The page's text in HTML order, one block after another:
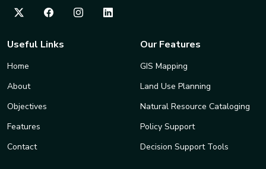
Useful Links
Home
About
Objectives
Features
Contact
Our Features
GIS Mapping
Land Use Planning
Natural Resource Cataloging
Policy Support
Decision Support Tools